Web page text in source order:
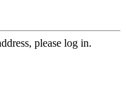
please log in.